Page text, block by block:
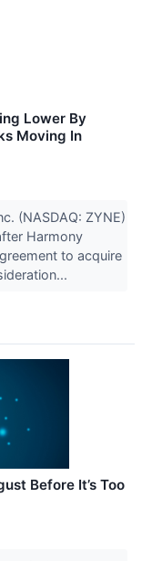
Lower By
Moving In
(NASDAQ: ZYNE)
Harmony
to acquire
Before It’s Too